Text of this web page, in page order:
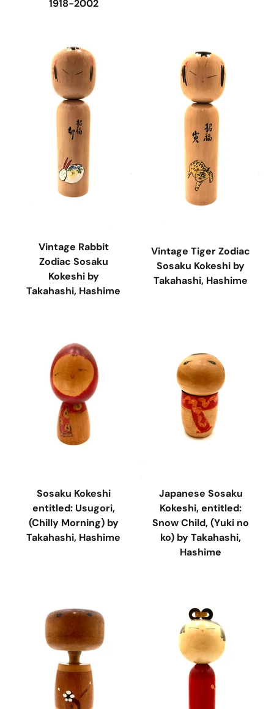
1918-2002
Vintage Rabbit
Zodiac Sosaku
Kokeshi by
Takahashi, Hashime
Vintage Tiger Zodiac
Sosaku Kokeshi by
Takahashi, Hashime
Sosaku Kokeshi
entitled: Usugori,
(Chilly Morning) by
Takahashi, Hashime
Japanese Sosaku
Kokeshi, entitled:
Snow Child, (Yuki no
ko) by Takahashi,
Hashime